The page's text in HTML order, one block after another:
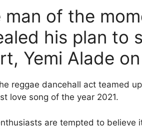
man of the
his plan to
Yemi Alade on
reggae dancehall act teamed
love song of the year 2021.
are tempted to believe